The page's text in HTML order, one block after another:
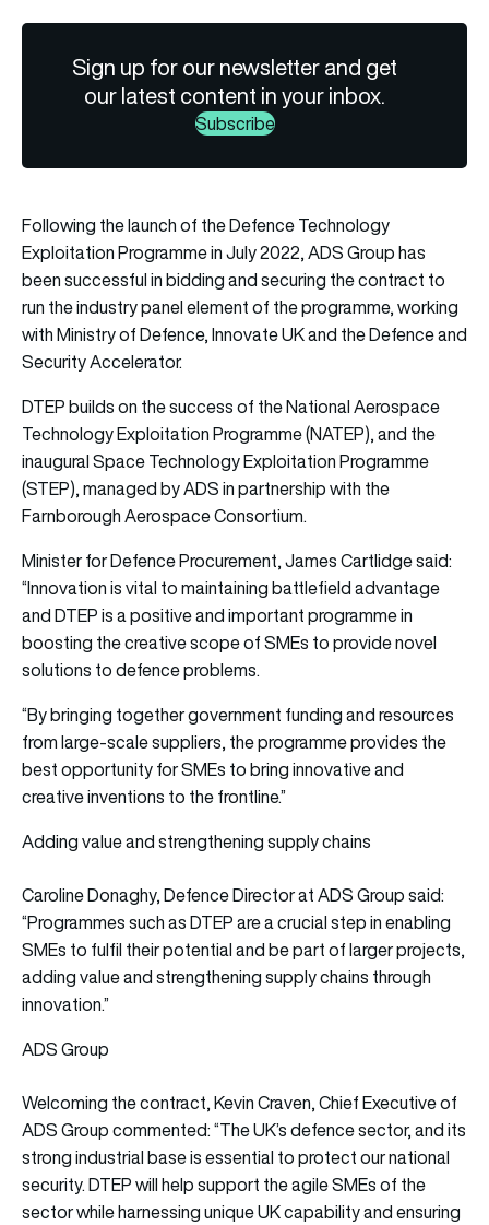
Sign up for our newsletter and get
our latest content in your inbox.
Subscribe
Following the launch of the Defence Technology
Exploitation Programme in July 2022, ADS Group has
been successful in bidding and securing the contract to
run the industry panel element of the programme, working
with Ministry of Defence, Innovate UK and the Defence and
Security Accelerator.
DTEP builds on the success of the National Aerospace
Technology Exploitation Programme (NATEP), and the
inaugural Space Technology Exploitation Programme
(STEP), managed by ADS in partnership with the
Farnborough Aerospace Consortium.
Minister for Defence Procurement, James Cartlidge said:
“Innovation is vital to maintaining battlefield advantage
and DTEP is a positive and important programme in
boosting the creative scope of SMEs to provide novel
solutions to defence problems.
“By bringing together government funding and resources
from large-scale suppliers, the programme provides the
best opportunity for SMEs to bring innovative and
creative inventions to the frontline.”
Adding value and strengthening supply chains
Caroline Donaghy, Defence Director at ADS Group said:
“Programmes such as DTEP are a crucial step in enabling
SMEs to fulfil their potential and be part of larger projects,
adding value and strengthening supply chains through
innovation.”
ADS Group
Welcoming the contract, Kevin Craven, Chief Executive of
ADS Group commented: “The UK’s defence sector, and its
strong industrial base is essential to protect our national
security. DTEP will help support the agile SMEs of the
sector while harnessing unique UK capability and ensuring